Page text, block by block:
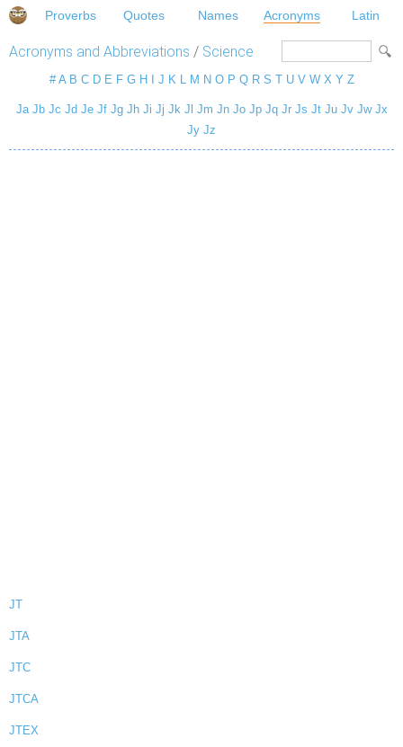
Proverbs Quotes Names Acronyms Latin
Acronyms and Abbreviations / Science
# A B C D E F G H J K L M N O P Q R S T U V W X Y Z
Ja Jb Jc Jd Je Jf Jg Jh Ji Jj Jk Jl Jm Jn Jo Jp Jq Jr Js Jt Ju Jv Jw Jx
Jy Jz
JT
JTA
JTC
JTCA
JTEX